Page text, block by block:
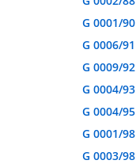
G 0001/90
G 0006/91
G 0009/92
G 0004/93
G 0004/95
G 0001/98
G 0003/98